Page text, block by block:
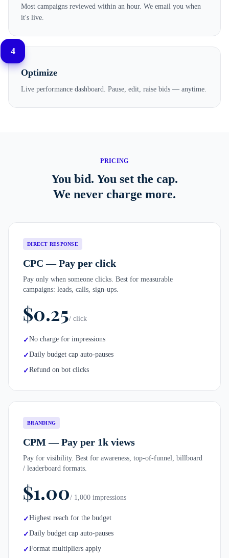
Most campaigns reviewed within an hour. We email you when
it's live.
4
Optimize
Live performance dashboard. Pause, edit, raise bids — anytime.
PRICING
You bid. You set the cap.
We never charge more.
DIRECT RESPONSE
CPC — Pay per click
Pay only when someone clicks. Best for measurable
campaigns: leads, calls, sign-ups.
$0.25/ click
✓No charge for impressions
✓Daily budget cap auto-pauses
✓Refund on bot clicks
BRANDING
CPM — Pay per 1k views
Pay for visibility. Best for awareness, top-of-funnel, billboard
/ leaderboard formats.
$1.00/ 1,000 impressions
✓Highest reach for the budget
✓Daily budget cap auto-pauses
✓Format multipliers apply